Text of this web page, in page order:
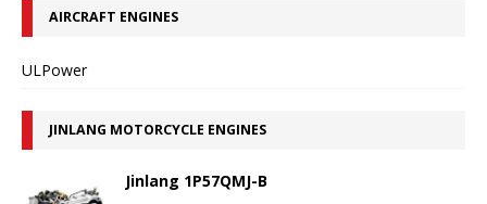
AIRCRAFT ENGINES
ULPower
JINLANG MOTORCYCLE ENGINES
Jinlang 1P57QMJ-B